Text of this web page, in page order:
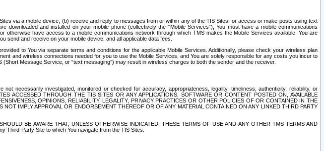
via a mobile device, (b) receive and reply to messages from or within any of the TIS Sites, or access or make posts using text
and installed on your mobile phone (collectively the “Mobile Services”), You must have a mobile communications
have access to a mobile communications network through which TMS makes the Mobile Services available. You are
and receive on your mobile device, and all applicable data fees.
to You via separate terms and conditions for the applicable Mobile Services. Additionally, please check your wireless plan
and wireless connections needed for you to use the Mobile Services, and You are solely responsible for any costs you incur to
Message Service, or “text messaging”) may result in wireless charges to both the sender and the receiver.
necessarily investigated, monitored or checked for accuracy, appropriateness, legality, timeliness, authenticity, reliability, or
ACCESSED THROUGH THE TIS SITES OR ANY APPLICATIONS, SOFTWARE OR CONTENT POSTED ON, AVAILABLE
OPINIONS, RELIABILITY, LEGALITY, PRIVACY PRACTICES OR OTHER POLICIES OF OR CONTAINED IN THE
IMPLY APPROVAL OR ENDORSEMENT THEREOF OR OF ANY MATERIAL CONTAINED ON ANY LINKED THIRD PARTY
BE AWARE THAT, UNLESS OTHERWISE INDICATED, THESE TERMS OF USE AND ANY OTHER TMS TERMS AND
Third-Party Site to which You navigate from the TIS Sites.